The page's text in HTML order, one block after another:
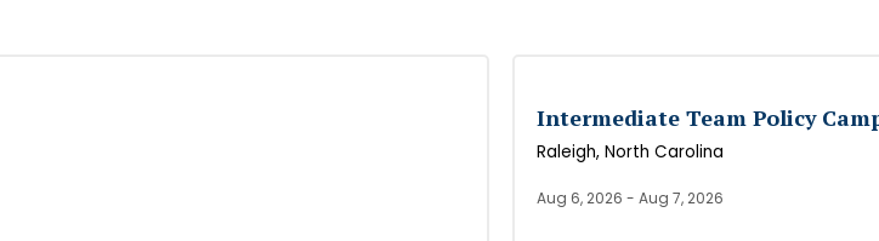
Intermediate Team Policy
Raleigh, North Carolina
Aug 6, 2026 - Aug 7, 2026